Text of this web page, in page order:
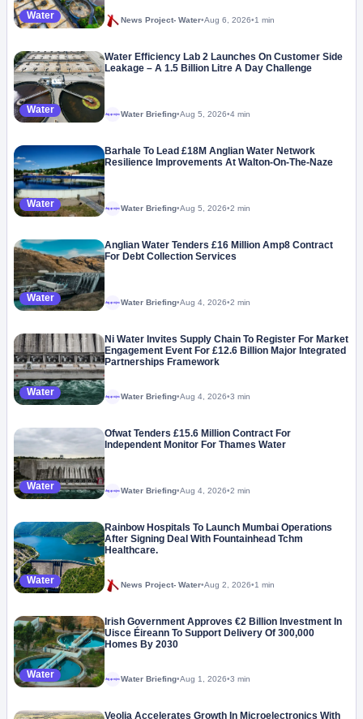
Water News Project- Water•Aug 6, 2026•1 min
Water
Water Efficiency Lab 2 Launches On Customer Side
Leakage – A 1.5 Billion Litre A Day Challenge
MegaprojectWater Briefing•Aug 5, 2026•4 min
Water
Barhale To Lead £18M Anglian Water Network
Resilience Improvements At Walton-On-The-Naze
MegaprojectWater Briefing•Aug 5, 2026•2 min
Water
Anglian Water Tenders £16 Million Amp8 Contract
For Debt Collection Services
MegaprojectWater Briefing•Aug 4, 2026•2 min
Water
Ni Water Invites Supply Chain To Register For Market
Engagement Event For £12.6 Billion Major Integrated
Partnerships Framework
MegaprojectWater Briefing•Aug 4, 2026•3 min
Water
Ofwat Tenders £15.6 Million Contract For
Independent Monitor For Thames Water
MegaprojectWater Briefing•Aug 4, 2026•2 min
Water
Rainbow Hospitals To Launch Mumbai Operations
After Signing Deal With Fountainhead Tchm
Healthcare.
News Project- Water•Aug 2, 2026•1 min
Water
Irish Government Approves €2 Billion Investment In
Uisce Éireann To Support Delivery Of 300,000
Homes By 2030
MegaprojectWater Briefing•Aug 1, 2026•3 min
Veolia Accelerates Growth In Microelectronics With